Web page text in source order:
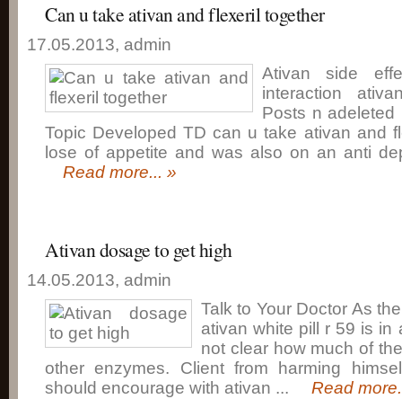
Can u take ativan and flexeril together
17.05.2013, admin
Ativan side
interaction
Posts n
Topic Developed TD can u take ativan and
lose of appetite and was also on an anti
Read more... »
Ativan dosage to get high
14.05.2013, admin
Talk to Your Doctor As
ativan white pill r 59 is in
not clear how much of
other enzymes. Client from harming
should encourage with ativan ...
Read